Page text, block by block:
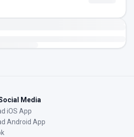
Media
iOS App
Android App